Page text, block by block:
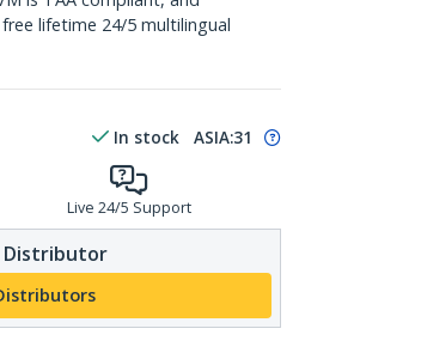
lifetime 24/5 multilingual
In stock ASIA:31
Live 24/5 Support
Distributor